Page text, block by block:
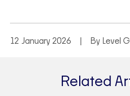
12 January 2026 By Level
Related